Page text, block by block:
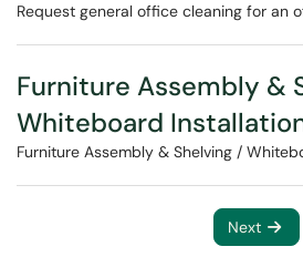
Request general office cleaning for an
Furniture Assembly &
Whiteboard
Furniture Assembly & Shelving /
Next